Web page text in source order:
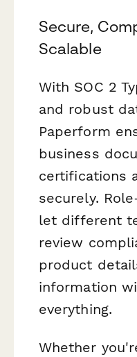
Secure,
Scalable
With SOC 2
and robust
Paperform
business
certifications
securely.
let different
review
product
information
everything.
Whether